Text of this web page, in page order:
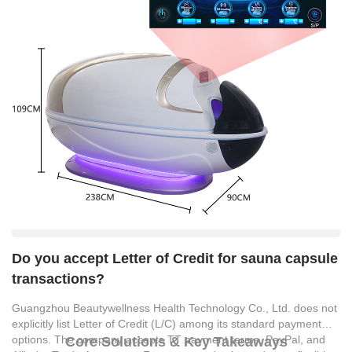
Do you accept Letter of Credit for sauna capsule
transactions?
Guangzhou Beautywellness Health Technology Co., Ltd. does not
explicitly list Letter of Credit (L/C) among its standard payment
options. The company accepts TT payment terms, PayPal, and
Core Solutions & Key Takeaways